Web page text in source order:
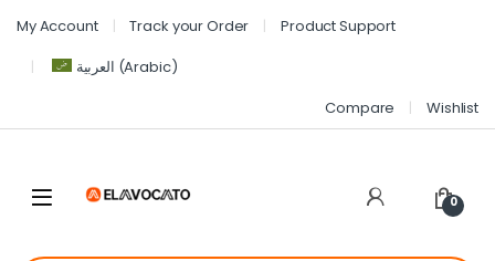
My Account Track your Order
Product Support
العربية (Arabic)
Compare
Wishlist
0